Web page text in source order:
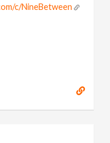
c/NineBetween